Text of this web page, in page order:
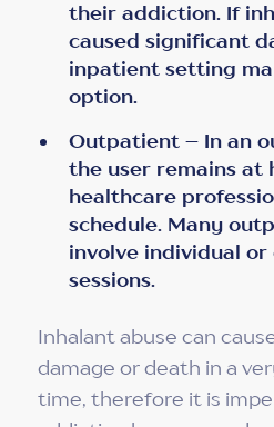
their addiction. If
caused significant
inpatient setting
option.
Outpatient – In an
the user remains at
healthcare
schedule. Many
involve individual
sessions.
Inhalant abuse can
damage or death in a
time, therefore it is